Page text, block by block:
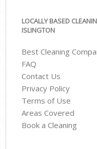
LOCALLY BASED
ISLINGTON
Best Cleaning
FAQ
Contact Us
Privacy Policy
Terms of Use
Areas Covered
Book a Cleaning